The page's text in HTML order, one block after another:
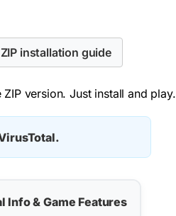
installation guide
version. Just install and play.
Info & Game Features